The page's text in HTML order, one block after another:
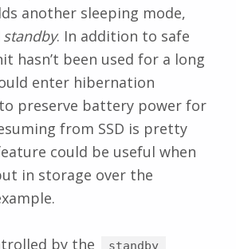
another sleeping mode,
standby. In addition to safe
hasn’t been used for a long
enter hibernation
preserve battery power for
from SSD is pretty
could be useful when
in storage over the
by the standby